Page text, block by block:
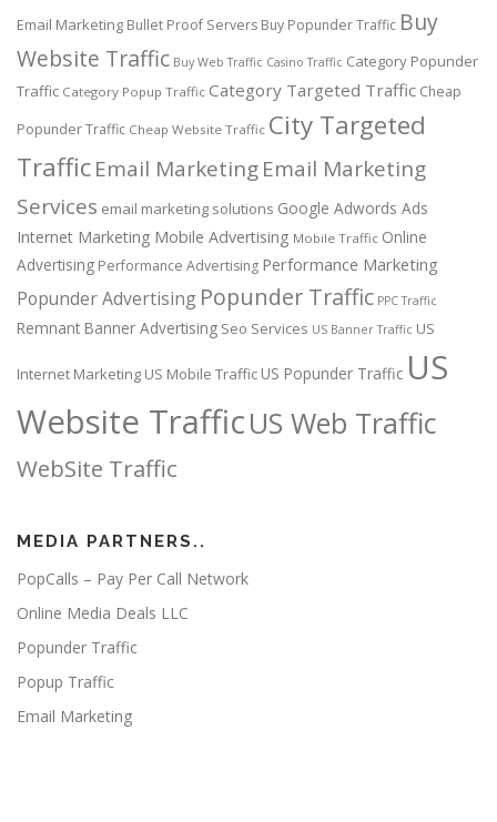
Email Marketing Bullet Proof Servers Buy Popunder Traffic Buy
Website Traffic Buy Web Traffic Casino Traffic Category Popunder
Traffic Category Popup Traffic Category Targeted Traffic Cheap
Popunder Traffic Cheap Website Traffic City Targeted
TrafficEmail MarketingEmail Marketing
Services email marketing solutions Google Adwords Ads
Internet Marketing Mobile Advertising Mobile Traffic Online
Advertising Performance Advertising Performance Marketing
Popunder Advertising Popunder Traffic PPC Traffic
Remnant Banner Advertising Seo Services US Banner Traffic US
Internet Marketing US Mobile Traffic US Popunder Traffic US
Website TrafficUS Web Traffic
WebSite Traffic
MEDIA PARTNERS..
PopCalls – Pay Per Call Network
Online Media Deals LLC
Popunder Traffic
Popup Traffic
Email Marketing